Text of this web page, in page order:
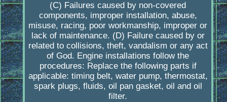
(C) Failures caused by non-covered
components, improper installation, abuse,
misuse, racing, poor workmanship, improper or
lack of maintenance. (D) Failure caused by or
related to collisions, theft, vandalism or any act
of God. Engine installations follow the
procedures: Replace the following parts if
applicable: timing belt, water pump, thermostat,
spark plugs, fluids, oil pan gasket, oil and oil
filter.